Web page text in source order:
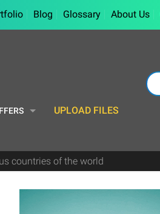
Blog Glossary About Us
UPLOAD FILES
countries of the world